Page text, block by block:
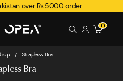
over Rs.5000 order
0
/ Strapless Bra
Bra